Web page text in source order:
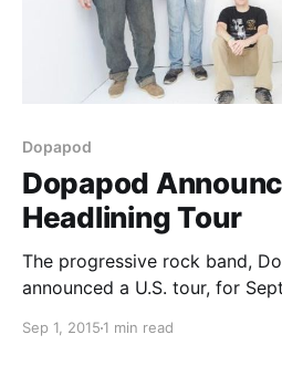
Dopapod
Dopapod
Headlining Tour
The progressive rock band,
announced a U.S. tour, for
support. You can check out
Sep 1, 2015 1 min read